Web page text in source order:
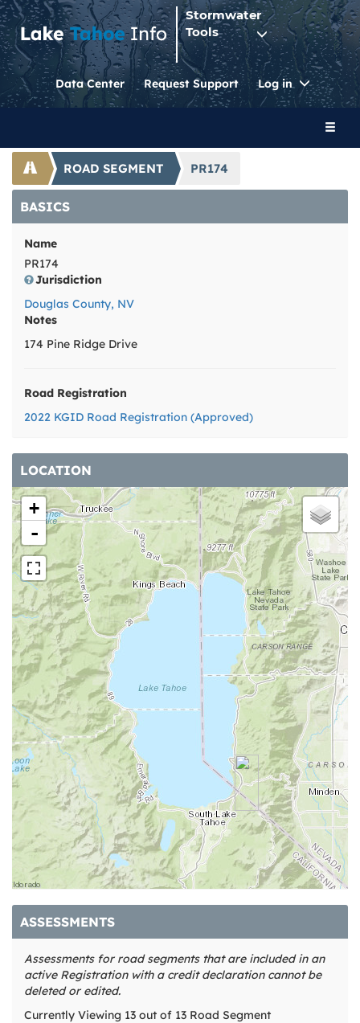
Stormwater
Tools
Data Center Request Support Log in
Toggle
Toggle
ROAD SEGMENT PR174
BASICS
Name
PR174
Jurisdiction
Douglas County, NV
Notes
174 Pine Ridge Drive
Road Registration
2022 KGID Road Registration (Approved)
LOCATION
+
-
ASSESSMENTS
Assessments for road segments that are included in an
active Registration with a credit declaration cannot be
deleted or edited.
Currently Viewing 13 out of 13 Road Segment